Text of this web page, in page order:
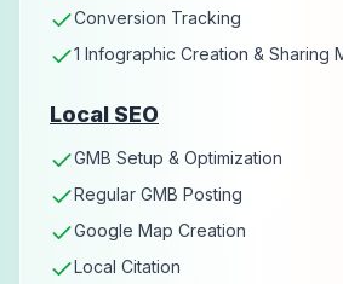
Conversion Tracking
1 Infographic Creation & Sharing
Local SEO
GMB Setup & Optimization
Regular GMB Posting
Google Map Creation
Local Citation